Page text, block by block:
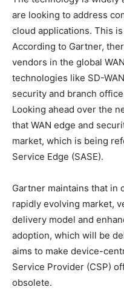
are looking to address
cloud applications. This
According to Gartner,
vendors in the global
technologies like SD-
security and branch
Looking ahead over the
that WAN edge and
market, which is being
Service Edge (SASE).
Gartner maintains that in
rapidly evolving market,
delivery model and
adoption, which will be
aims to make device-
Service Provider (CSP)
obsolete.